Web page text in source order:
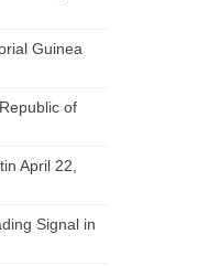
Guinea
of
April 22,
Signal in